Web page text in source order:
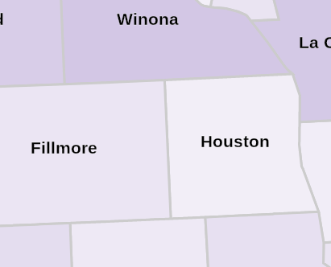
La
Winona
Houston
Fillmore